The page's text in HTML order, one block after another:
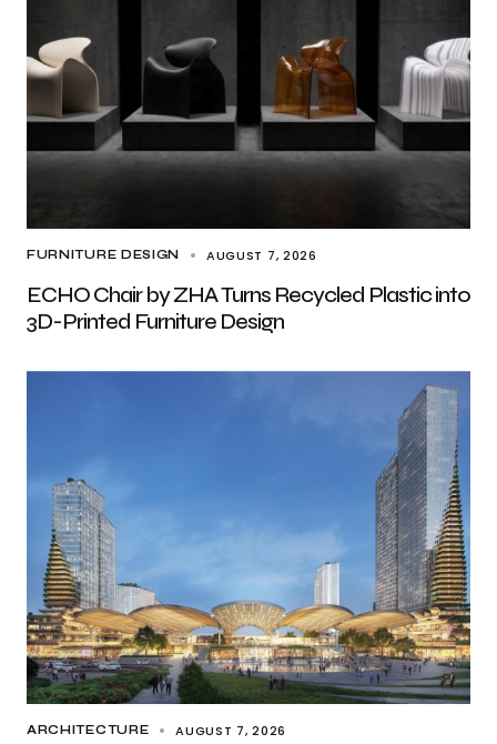
FURNITURE DESIGN AUGUST 7, 2026
ECHO Chair by ZHA Turns Recycled Plastic into
3D-Printed Furniture Design
ARCHITECTURE AUGUST 7, 2026